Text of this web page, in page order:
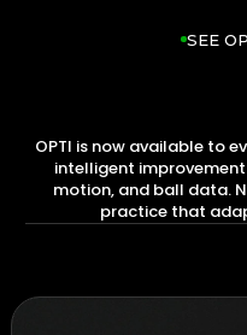
SEE
OPTI is now available to
intelligent
motion, and ball data.
practice that